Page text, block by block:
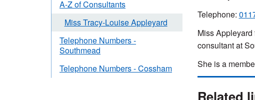
Telephone:
Miss
consultant at
She is a
A-Z of Consultants
Miss Tracy-Louise Appleyard
Telephone Numbers -
Southmead
Telephone Numbers - Cossham